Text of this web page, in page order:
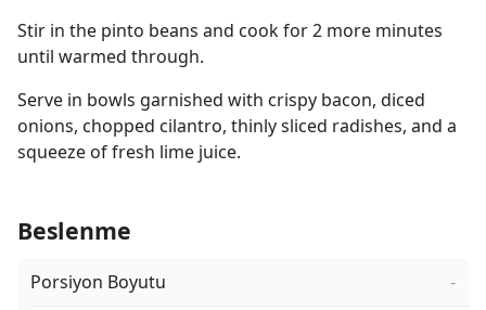
Stir in the pinto beans and cook for 2 more minutes
until warmed through.
Serve in bowls garnished with crispy bacon, diced
onions, chopped cilantro, thinly sliced radishes, and a
squeeze of fresh lime juice.
Beslenme
Porsiyon Boyutu -